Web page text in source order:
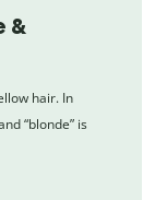
&
hair. In
“blonde” is